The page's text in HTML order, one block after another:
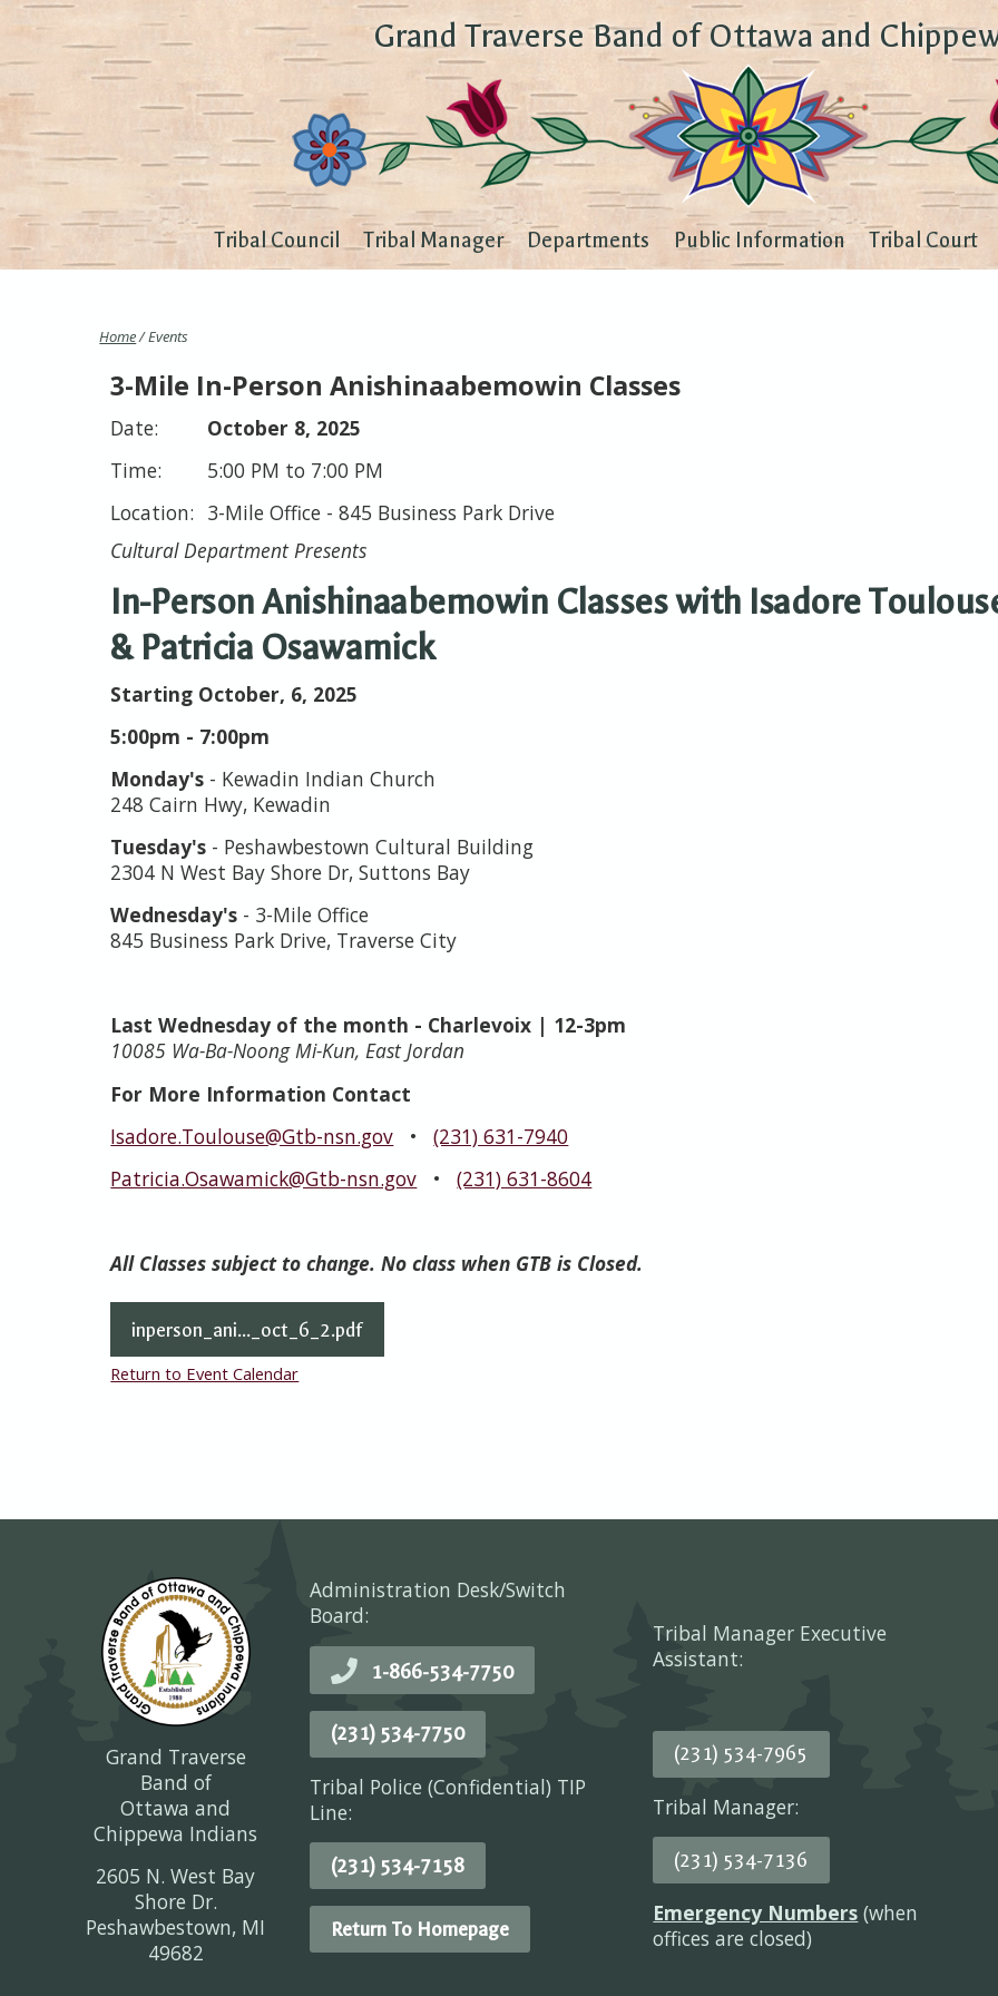
Grand Traverse Band of Ottawa and
Tribal Council Tribal Manager Departments Public Information Tribal Court
Home/ Events
3-Mile In-Person Anishinaabemowin Classes
October 8, 2025
5:00 PM to 7:00 PM
3-Mile Office - 845 Business Park Drive
Cultural Department Presents
In-Person Anishinaabemowin Classes with Isadore
& Patricia Osawamick
Starting October, 6, 2025
5:00pm - 7:00pm
Monday's - Kewadin Indian Church
248 Cairn Hwy, Kewadin
Tuesday's - Peshawbestown Cultural Building
2304 N West Bay Shore Dr, Suttons Bay
Wednesday's - 3-Mile Office
845 Business Park Drive, Traverse City
Last Wednesday of the month - Charlevoix | 12-3pm
10085 Wa-Ba-Noong Mi-Kun, East Jordan
For More Information Contact
Isadore.Toulouse@Gtb-nsn.gov •(231) 631-7940
Patricia.Osawamick@Gtb-nsn.gov •(231) 631-8604
All Classes subject to change. No class when GTB is Closed.
inperson_ani..._oct_6_2.pdf
Return to Event Calendar
Grand Traverse
Band of
Ottawa and
Chippewa Indians
2605 N. West Bay
Shore Dr.
Peshawbestown, MI
49682
Administration Desk/Switch
Board:
1-866-534-7750
(231) 534-7750
Tribal Police (Confidential) TIP
Line:
(231) 534-7158
Return To Homepage
Tribal Manager Executive
Assistant:
(231) 534-7965
Tribal Manager:
(231) 534-7136
Emergency Numbers (when
offices are closed)